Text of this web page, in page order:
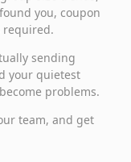
you, coupon
sending
your quietest
problems.
team, and get